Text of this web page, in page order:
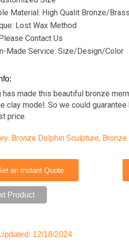
Material: High Qualit Bronze/
Lost Wax Method
Contact Us
Made Service: Size/Design/Color
has made this beautiful bronze
clay model. So we could
price.
Bronze Dolphin Sculpture,
an Instant Quote
Product
12/18/2024